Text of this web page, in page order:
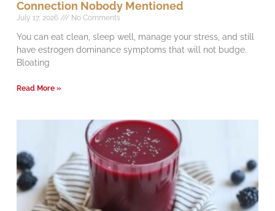
Connection Nobody Mentioned
July 17, 2026 No Comments
You can eat clean, sleep well, manage your stress, and still
have estrogen dominance symptoms that will not budge.
Bloating
Read More »